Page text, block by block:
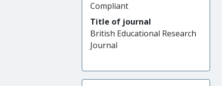
Compliant
Title of journal
British Educational Research
Journal